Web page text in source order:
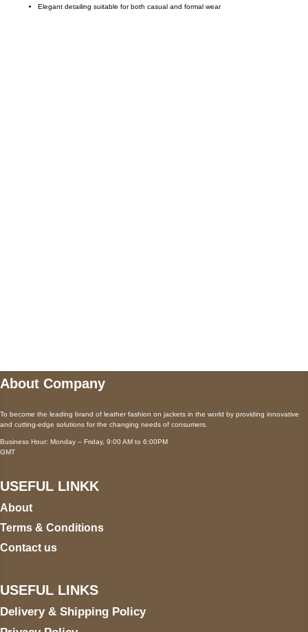
Elegant detailing suitable for both casual and formal wear
About Company
To become the leading brand of leather fashion on jackets in the world by providing innovative
and cutting-edge solutions for the changing needs of consumers.
Business Hour: Monday – Friday, 9:00 AM to 6:00PM
GMT
USEFUL LINKK
About
Terms & Conditions
Contact us
USEFUL LINKS
Delivery & Shipping Policy